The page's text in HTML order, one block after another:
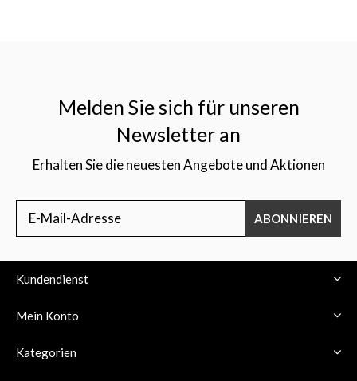
Melden Sie sich für unseren
Newsletter an
Erhalten Sie die neuesten Angebote und Aktionen
ABONNIEREN
Kundendienst
Mein Konto
Kategorien